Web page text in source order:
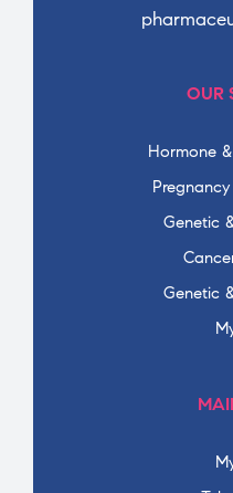
OUR
Hormone
Genetic
Genetic